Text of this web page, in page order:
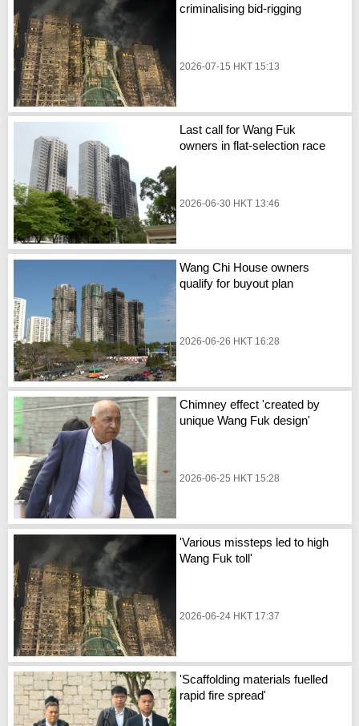
criminalising bid-rigging
2026-07-15 HKT 15:13
Last call for Wang Fuk
owners in flat-selection race
2026-06-30 HKT 13:46
Wang Chi House owners
qualify for buyout plan
2026-06-26 HKT 16:28
Chimney effect 'created by
unique Wang Fuk design'
2026-06-25 HKT 15:28
'Various missteps led to high
Wang Fuk toll'
2026-06-24 HKT 17:37
'Scaffolding materials fuelled
rapid fire spread'